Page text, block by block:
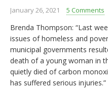
January 26, 2021 5 Comments
Brenda Thompson: “Last
issues of homeless and
municipal governments
death of a young woman in
quietly died of carbon
has suffered serious injuries.”